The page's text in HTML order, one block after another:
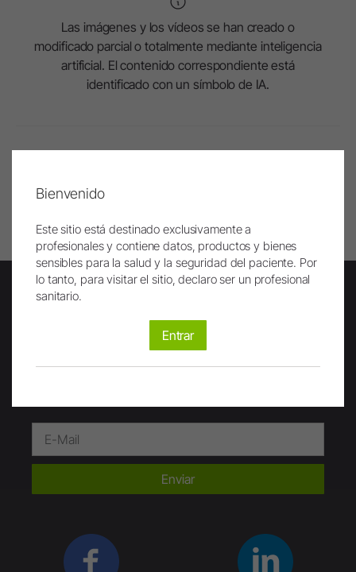
Las imágenes y los vídeos se han creado o
modificado parcial o totalmente mediante inteligencia
artificial. El contenido correspondiente está
identificado con un símbolo de IA.
Newsletter
Enviar
Bienvenido
Este sitio está destinado exclusivamente a
profesionales y contiene datos, productos y bienes
sensibles para la salud y la seguridad del paciente. Por
lo tanto, para visitar el sitio, declaro ser un profesional
sanitario.
Entrar